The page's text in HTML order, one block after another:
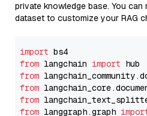
private knowledge base. You
dataset to customize your RAG
import
from langchain import
from
from
from
from langgraph.graph